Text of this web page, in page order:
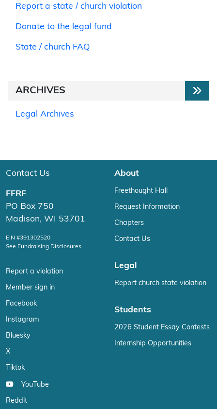
Report a state / church violation
Donate to the legal fund
State / church FAQ
ARCHIVES
Legal Archives
Contact Us
FFRF
PO Box 750
Madison, WI 53701
EIN #391302520
See Fundraising Disclosures
Report a violation
Member sign in
Facebook
Instagram
Bluesky
X
Tiktok
YouTube
Reddit
About
Freethought Hall
Request Information
Chapters
Contact Us
Legal
Report church state violation
Students
2026 Student Essay Contests
Internship Opportunities